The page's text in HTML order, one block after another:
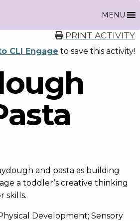
MENU
PRINT ACTIVITY
CLI Engage to save this activity!
and pasta as building
a toddler’s creative thinking
skills.
Development; Sensory